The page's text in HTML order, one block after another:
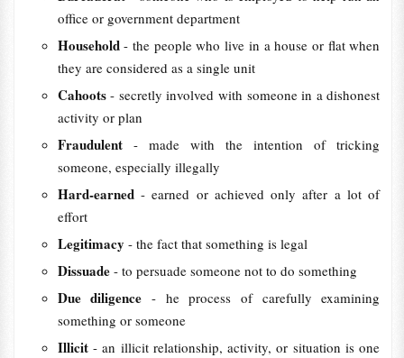
office or government department
Household- the people who live in a house or flat when
they are considered as a single unit
Cahoots- secretly involved with someone in a dishonest
activity or plan
Fraudulent - made with the intention of tricking
someone, especially illegally
Hard-earned - earned or achieved only after a lot of
effort
Legitimacy - the fact that something is legal
Dissuade - to persuade someone not to do something
Due diligence - he process of carefully examining
something or someone
Illicit - an illicit relationship, activity, or situation is one